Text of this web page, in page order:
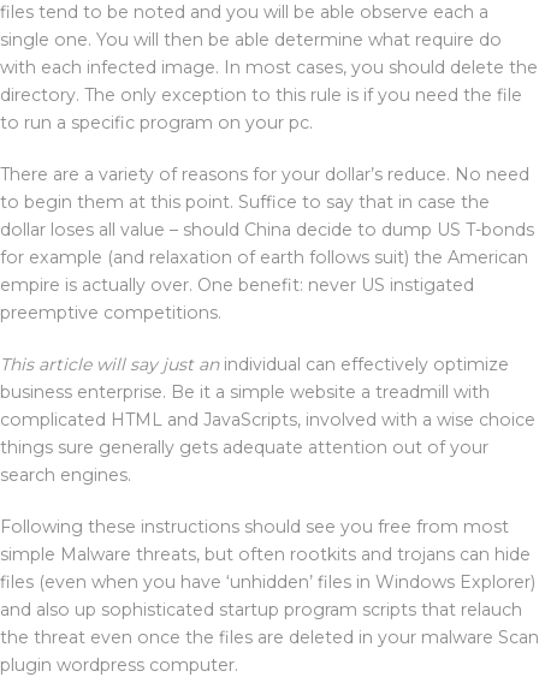
files tend to be noted and you will be able observe each a
single one. You will then be able determine what require do
with each infected image. In most cases, you should delete the
directory. The only exception to this rule is if you need the file
to run a specific program on your pc.
There are a variety of reasons for your dollar’s reduce. No need
to begin them at this point. Suffice to say that in case the
dollar loses all value – should China decide to dump US T-bonds
for example (and relaxation of earth follows suit) the American
empire is actually over. One benefit: never US instigated
preemptive competitions.
This article will say just anindividual can effectively optimize
business enterprise. Be it a simple website a treadmill with
complicated HTML and JavaScripts, involved with a wise choice
things sure generally gets adequate attention out of your
search engines.
Following these instructions should see you free from most
simple Malware threats, but often rootkits and trojans can hide
files (even when you have ‘unhidden’ files in Windows Explorer)
and also up sophisticated startup program scripts that relauch
the threat even once the files are deleted in your malware Scan
plugin wordpress computer.